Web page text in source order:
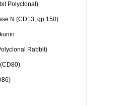
Polyclonal)
N (CD13; gp 150)
Rabbit)